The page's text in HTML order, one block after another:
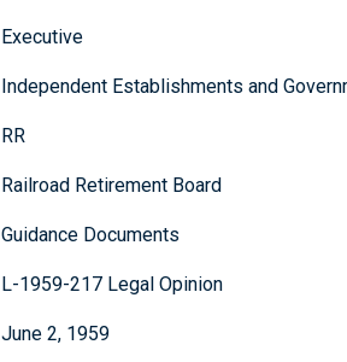
Executive
Independent Establishments and
RR
Railroad Retirement Board
Guidance Documents
L-1959-217 Legal Opinion
June 2, 1959